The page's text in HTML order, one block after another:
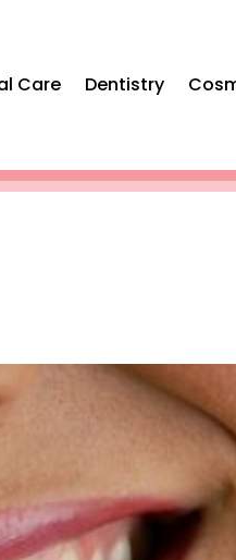
Care Dentistry